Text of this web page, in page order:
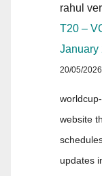
rahul
T20 –
January
20/05/2026
website
updates